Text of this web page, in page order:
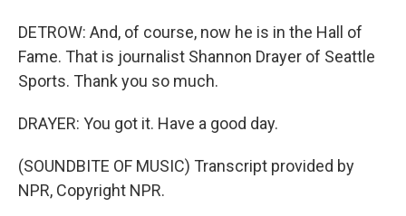
DETROW: And, of course, now he is in the Hall of
Fame. That is journalist Shannon Drayer of Seattle
Sports. Thank you so much.
DRAYER: You got it. Have a good day.
(SOUNDBITE OF MUSIC) Transcript provided by
NPR, Copyright NPR.